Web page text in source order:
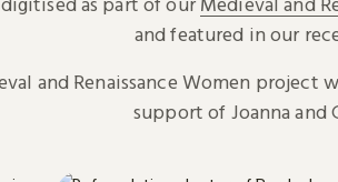
and featured in our
and Renaissance Women project
support of Joanna and